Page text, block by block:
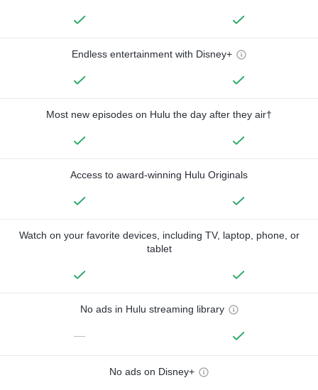
Endless entertainment with Disney+
Most new episodes on Hulu the day after they air†
Access to award-winning Hulu Originals
Watch on your favorite devices, including TV, laptop, phone, or
tablet
No ads in Hulu streaming library
—
No ads on Disney+